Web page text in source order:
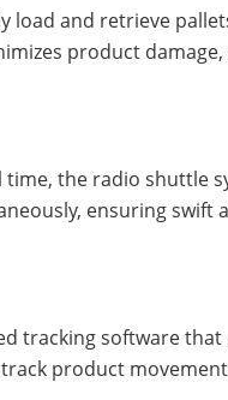
and retrieve
product
the radio shuttle
ensuring swift
tracking software
product